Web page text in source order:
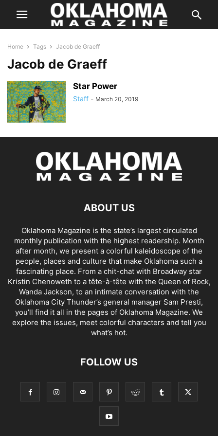
Home Tags Jacob de Graeff
Jacob de Graeff
Star Power
Staff - March 20, 2019
ABOUT US
Oklahoma Magazine is the state’s largest circulated
monthly publication with the highest readership. Month
after month, we present a colorful kaleidoscope of the
people, places and culture that make Oklahoma such a
fascinating place. From a chit-chat with Broadway star
Kristin Chenoweth to a tête-à-tête with the Queen of Rock,
Wanda Jackson, to an intimate conversation with the
Oklahoma City Thunder’s general manager Sam Presti,
you’ll find it all in the pages of Oklahoma Magazine. We
explore the issues, meet colorful characters and tell you
what’s hot.
FOLLOW US